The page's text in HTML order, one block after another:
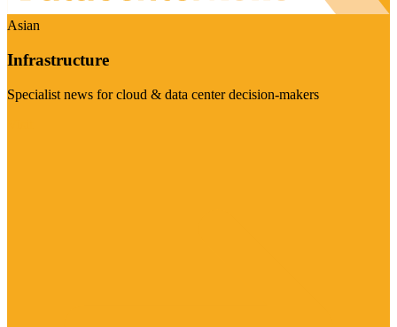
Asian
Infrastructure
Specialist news for cloud & data center decision-makers